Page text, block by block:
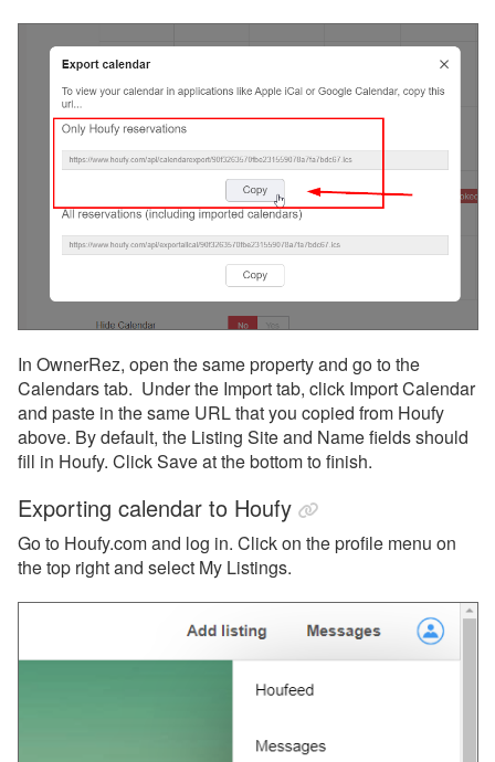
In OwnerRez, open the same property and go to the
Calendars tab. Under the Import tab, click Import Calendar
and paste in the same URL that you copied from Houfy
above. By default, the Listing Site and Name fields should
fill in Houfy. Click Save at the bottom to finish.
Exporting calendar to Houfy
Go to Houfy.com and log in. Click on the profile menu on
the top right and select My Listings.